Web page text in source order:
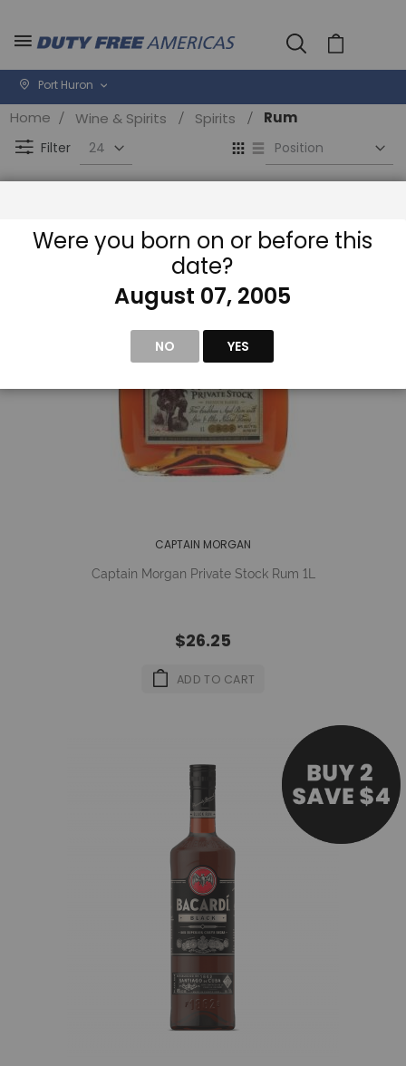
Cart
Port Huron
Home Wine & Spirits Spirits Rum
View
as
CAPTAIN MORGAN
Captain Morgan Private Stock Rum 1L
$26.25
ADD TO CART
Were you born on or before this
date?
August 07, 2005
NO YES